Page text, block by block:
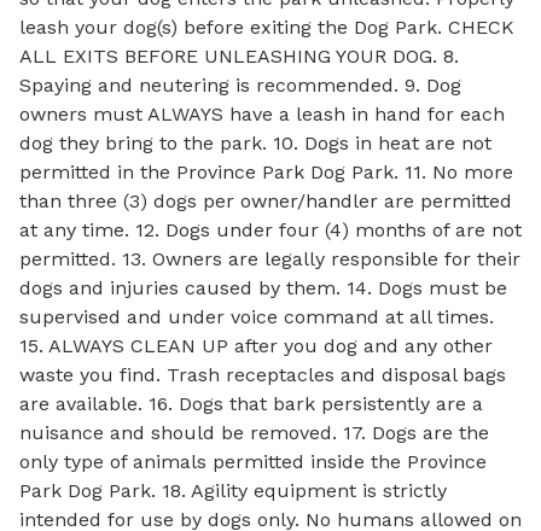
leash your dog(s) before exiting the Dog Park. CHECK
ALL EXITS BEFORE UNLEASHING YOUR DOG. 8.
Spaying and neutering is recommended. 9. Dog
owners must ALWAYS have a leash in hand for each
dog they bring to the park. 10. Dogs in heat are not
permitted in the Province Park Dog Park. 11. No more
than three (3) dogs per owner/handler are permitted
at any time. 12. Dogs under four (4) months of are not
permitted. 13. Owners are legally responsible for their
dogs and injuries caused by them. 14. Dogs must be
supervised and under voice command at all times.
15. ALWAYS CLEAN UP after you dog and any other
waste you find. Trash receptacles and disposal bags
are available. 16. Dogs that bark persistently are a
nuisance and should be removed. 17. Dogs are the
only type of animals permitted inside the Province
Park Dog Park. 18. Agility equipment is strictly
intended for use by dogs only. No humans allowed on